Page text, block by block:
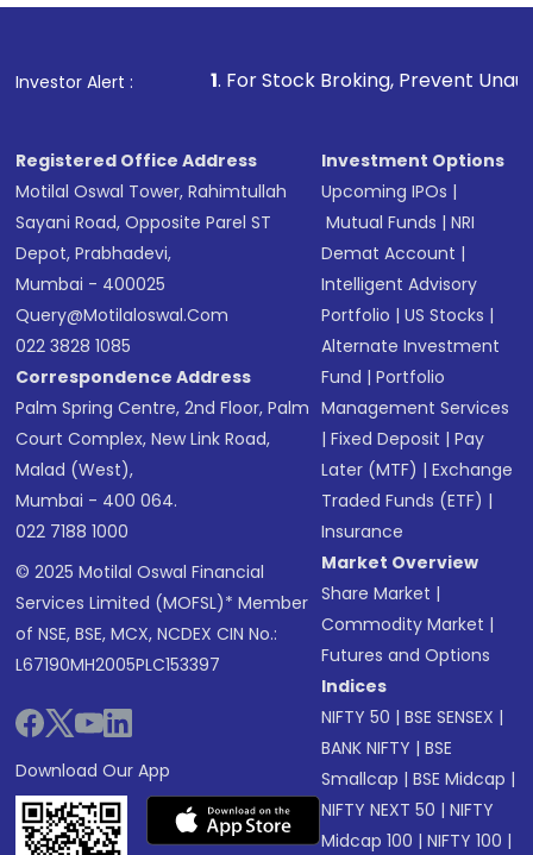
Investor Alert :
1. For Stock Broking, Prevent Unauthorized
Registered Office Address
Motilal Oswal Tower, Rahimtullah
Sayani Road, Opposite Parel ST
Depot, Prabhadevi,
Mumbai - 400025
Query@motilaloswal.com
022 3828 1085
Correspondence Address
Palm Spring Centre, 2nd Floor, Palm
Court Complex, New Link Road,
Malad (West),
Mumbai - 400 064.
022 7188 1000
© 2025 Motilal Oswal Financial
Services Limited (MOFSL)* Member
of NSE, BSE, MCX, NCDEX CIN No.:
L67190MH2005PLC153397
Download Our App
Investment Options
Upcoming IPOs |
Mutual Funds |NRI
Demat Account |
Intelligent Advisory
Portfolio |US Stocks |
Alternate Investment
Fund |Portfolio
Management Services
|Fixed Deposit |Pay
Later (MTF) |Exchange
Traded Funds (ETF) |
Insurance
Market Overview
Share Market |
Commodity Market |
Futures and Options
Indices
NIFTY 50 |BSE SENSEX |
BANK NIFTY |BSE
Smallcap |BSE Midcap |
NIFTY NEXT 50 |NIFTY
Midcap 100 |NIFTY 100 |